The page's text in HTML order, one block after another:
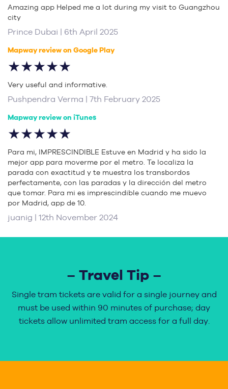
Amazing app Helped me a lot during my visit to Guangzhou
city
Prince Dubai | 6th April 2025
Mapway review on Google Play
★★★★★
Very useful and informative.
Pushpendra Verma | 7th February 2025
Mapway review on iTunes
★★★★★
Para mi, IMPRESCINDIBLE Estuve en Madrid y ha sido la
mejor app para moverme por el metro. Te localiza la
parada con exactitud y te muestra los transbordos
perfectamente, con las paradas y la dirección del metro
que tomar. Para mi es imprescindible cuando me muevo
por Madrid, app de 10.
juanig | 12th November 2024
– Travel Tip –
Single tram tickets are valid for a single journey and
must be used within 90 minutes of purchase; day
tickets allow unlimited tram access for a full day.